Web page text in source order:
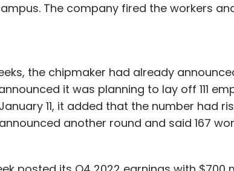
The company fired the workers
the chipmaker had already
it was planning to lay off 111
11, it added that the number had
another round and said 167